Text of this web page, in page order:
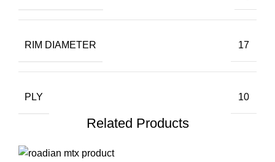
RIM DIAMETER 17
PLY 10
Related Products